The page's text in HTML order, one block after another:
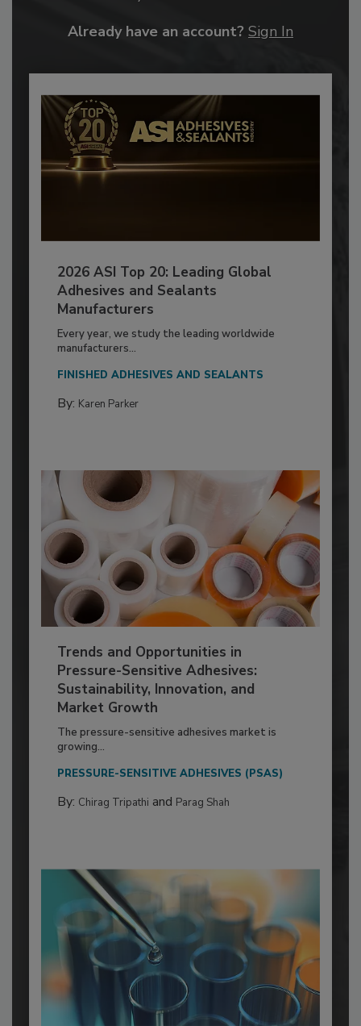
Already have an account? Sign In
2026 ASI Top 20: Leading Global
Adhesives and Sealants
Manufacturers
Every year, we study the leading worldwide
manufacturers...
FINISHED ADHESIVES AND SEALANTS
By: Karen Parker
Trends and Opportunities in
Pressure-Sensitive Adhesives:
Sustainability, Innovation, and
Market Growth
The pressure-sensitive adhesives market is
growing...
PRESSURE-SENSITIVE ADHESIVES (PSAS)
By: Chirag Tripathi and Parag Shah